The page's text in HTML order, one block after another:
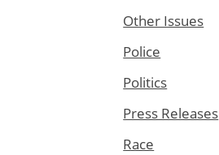
Other Issues
Police
Politics
Press Releases
Race